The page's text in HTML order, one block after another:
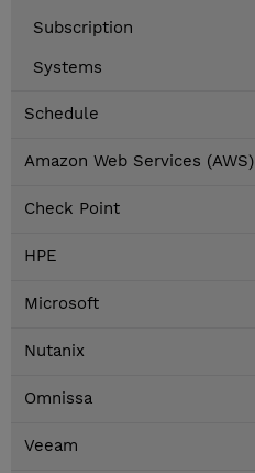
Subscription
Systems
Schedule
Amazon Web Services (AWS)
Check Point
HPE
Microsoft
Nutanix
Omnissa
Veeam